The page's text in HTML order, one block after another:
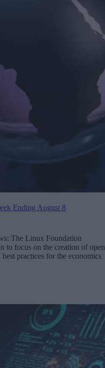
Ending August 8
The Linux Foundation
to focus on the creation of open
practices for the economics